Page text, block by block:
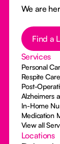
We are
Button Text
Find a
Services
Personal
Respite Care
Post-
Alzheimers
In-Home
Medication
View all
Locations